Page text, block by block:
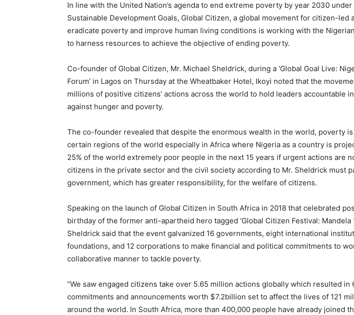
In line with the United Nation’s agenda to end extreme poverty by year 2030 under
Sustainable Development Goals, Global Citizen, a global movement for citizen-led
eradicate poverty and improve human living conditions is working with the
to harness resources to achieve the objective of ending poverty.
Co-founder of Global Citizen, Mr. Michael Sheldrick, during a ‘Global Goal Live:
Forum’ in Lagos on Thursday at the Wheatbaker Hotel, Ikoyi noted that the
millions of positive citizens’ actions across the world to hold leaders accountable
against hunger and poverty.
The co-founder revealed that despite the enormous wealth in the world, poverty
certain regions of the world especially in Africa where Nigeria as a country is
25% of the world extremely poor people in the next 15 years if urgent actions are
citizens in the private sector and the civil society according to Mr. Sheldrick must
government, which has greater responsibility, for the welfare of citizens.
Speaking on the launch of Global Citizen in South Africa in 2018 that celebrated
birthday of the former anti-apartheid hero tagged ‘Global Citizen Festival: Mandela
Sheldrick said that the event galvanized 16 governments, eight international
foundations, and 12 corporations to make financial and political commitments to
collaborative manner to tackle poverty.
“We saw engaged citizens take over 5.65 million actions globally which resulted in
commitments and announcements worth $7.2billion set to affect the lives of 121
around the world. In South Africa, more than 400,000 people have already joined